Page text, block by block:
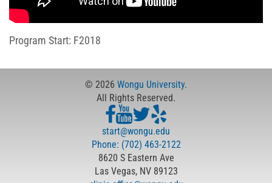
Program Start: F2018
© 2026 Wongu University.
All Rights Reserved.
start@wongu.edu
Phone: (702) 463-2122
8620 S Eastern Ave
Las Vegas, NV 89123